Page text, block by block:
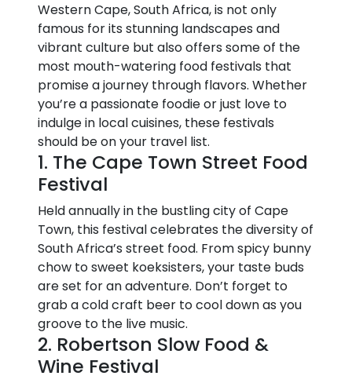
Western Cape, South Africa, is not only
famous for its stunning landscapes and
vibrant culture but also offers some of the
most mouth-watering food festivals that
promise a journey through flavors. Whether
you’re a passionate foodie or just love to
indulge in local cuisines, these festivals
should be on your travel list.
1. The Cape Town Street Food
Festival
Held annually in the bustling city of Cape
Town, this festival celebrates the diversity of
South Africa’s street food. From spicy bunny
chow to sweet koeksisters, your taste buds
are set for an adventure. Don’t forget to
grab a cold craft beer to cool down as you
groove to the live music.
2. Robertson Slow Food &
Wine Festival